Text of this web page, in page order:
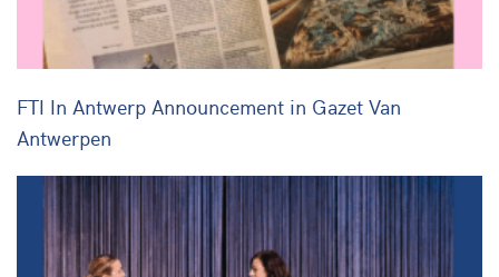
FTI In Antwerp Announcement in Gazet Van
Antwerpen